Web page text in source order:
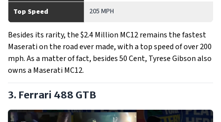
Top Speed 205 MPH
Besides its rarity, the $2.4 Million MC12 remains the fastest
Maserati on the road ever made, with a top speed of over 200
mph. As a matter of fact, besides 50 Cent, Tyrese Gibson also
owns a Maserati MC12.
3. Ferrari 488 GTB